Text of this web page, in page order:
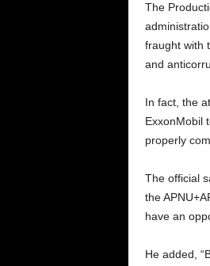
The
fraught with
and
In fact, the
ExxonMobil
properly
The official
the
have an
He added,